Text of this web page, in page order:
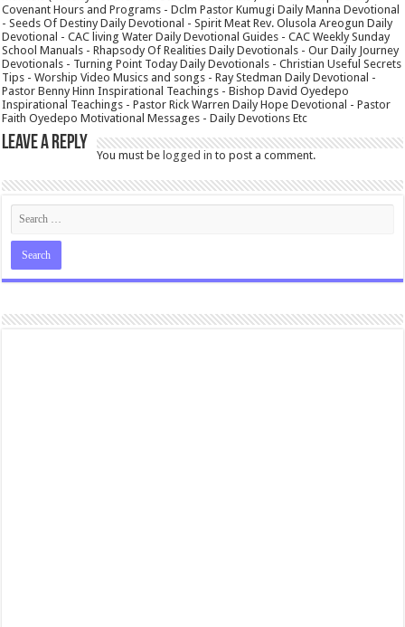
Covenant Hours and Programs - Dclm Pastor Kumugi Daily Manna Devotional
- Seeds Of Destiny Daily Devotional - Spirit Meat Rev. Olusola Areogun Daily
Devotional - CAC living Water Daily Devotional Guides - CAC Weekly Sunday
School Manuals - Rhapsody Of Realities Daily Devotionals - Our Daily Journey
Devotionals - Turning Point Today Daily Devotionals - Christian Useful Secrets
Tips - Worship Video Musics and songs - Ray Stedman Daily Devotional -
Pastor Benny Hinn Inspirational Teachings - Bishop David Oyedepo
Inspirational Teachings - Pastor Rick Warren Daily Hope Devotional - Pastor
Faith Oyedepo Motivational Messages - Daily Devotions Etc
Leave a Reply
You must be logged in to post a comment.